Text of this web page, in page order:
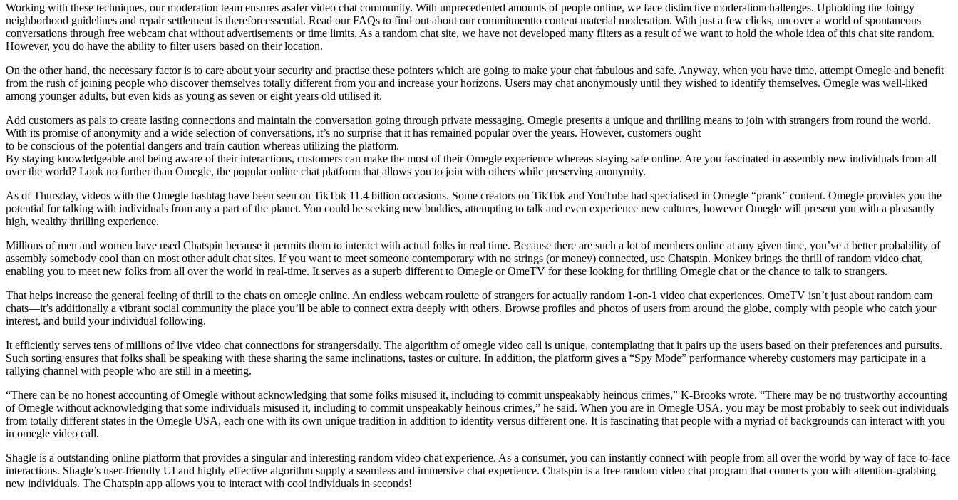
Working with these techniques, our moderation team ensures asafer video chat community. With unprecedented amounts of people online, we face distinctive moderationchallenges. Upholding the Joingy
neighborhood guidelines and repair settlement is thereforeessential. Read our FAQs to find out about our commitmentto content material moderation. With just a few clicks, uncover a world of spontaneous
conversations through free webcam chat without advertisements or time limits. As a random chat site, we have not developed many filters as a result of we want to hold the whole idea of this chat site random.
However, you do have the ability to filter users based on their location.
On the other hand, the necessary factor is to care about your security and practise these pointers which are going to make your chat fabulous and safe. Anyway, when you have time, attempt Omegle and benefit
from the rush of joining people who discover themselves totally different from you and increase your horizons. Users may chat anonymously until they wished to identify themselves. Omegle was well-liked
among younger adults, but even kids as young as seven or eight years old utilised it.
Add customers as pals to create lasting connections and maintain the conversation going through private messaging. Omegle presents a unique and thrilling means to join with strangers from round the world.
With its promise of anonymity and a wide selection of conversations, it’s no surprise that it has remained popular over the years. However, customers ought
to be conscious of the potential dangers and train caution whereas utilizing the platform.
By staying knowledgeable and being aware of their interactions, customers can make the most of their Omegle experience whereas staying safe online. Are you fascinated in assembly new individuals from all
over the world? Look no further than Omegle, the popular online chat platform that allows you to join with others while preserving anonymity.
As of Thursday, videos with the Omegle hashtag have been seen on TikTok 11.4 billion occasions. Some creators on TikTok and YouTube had specialised in Omegle “prank” content. Omegle provides you the
potential for talking with individuals from any a part of the planet. You could be seeking new buddies, attempting to talk and even experience new cultures, however Omegle will present you with a pleasantly
high, wealthy thrilling experience.
Millions of men and women have used Chatspin because it permits them to interact with actual folks in real time. Because there are such a lot of members online at any given time, you’ve a better probability of
assembly somebody cool than on most other adult chat sites. If you want to meet someone contemporary with no strings (or money) connected, use Chatspin. Monkey brings the thrill of random video chat,
enabling you to meet new folks from all over the world in real-time. It serves as a superb different to Omegle or OmeTV for these looking for thrilling Omegle chat or the chance to talk to strangers.
That helps increase the general feeling of thrill to the chats on omegle online. An endless webcam roulette of strangers for actually random 1-on-1 video chat experiences. OmeTV isn’t just about random cam
chats—it’s additionally a vibrant social community the place you’ll be able to connect extra deeply with others. Browse profiles and photos of users from around the globe, comply with people who catch your
interest, and build your individual following.
It efficiently serves tens of millions of live video chat connections for strangersdaily. The algorithm of omegle video call is unique, contemplating that it pairs up the users based on their preferences and pursuits.
Such sorting ensures that folks shall be speaking with these sharing the same inclinations, tastes or culture. In addition, the platform gives a “Spy Mode” performance whereby customers may participate in a
rallying channel with people who are still in a meeting.
“There can be no honest accounting of Omegle without acknowledging that some folks misused it, including to commit unspeakably heinous crimes,” K-Brooks wrote. “There may be no trustworthy accounting
of Omegle without acknowledging that some individuals misused it, including to commit unspeakably heinous crimes,” he said. When you are in Omegle USA, you may be most probably to seek out individuals
from totally different states in the Omegle USA, each one with its own unique tradition in addition to identity versus different one. It is fascinating that people with a myriad of backgrounds can interact with you
in omegle video call.
Shagle is a outstanding online platform that provides a singular and interesting random video chat experience. As a consumer, you can instantly connect with people from all over the world by way of face-to-face
interactions. Shagle’s user-friendly UI and highly effective algorithm supply a seamless and immersive chat experience. Chatspin is a free random video chat program that connects you with attention-grabbing
new individuals. The Chatspin app allows you to interact with cool individuals in seconds!